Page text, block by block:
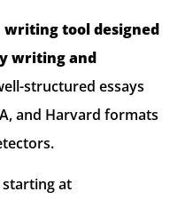
writing tool designed
writing and
structured essays
and Harvard formats
at